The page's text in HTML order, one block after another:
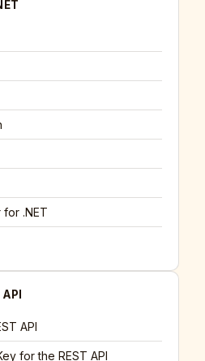
.NET
API
for the REST API